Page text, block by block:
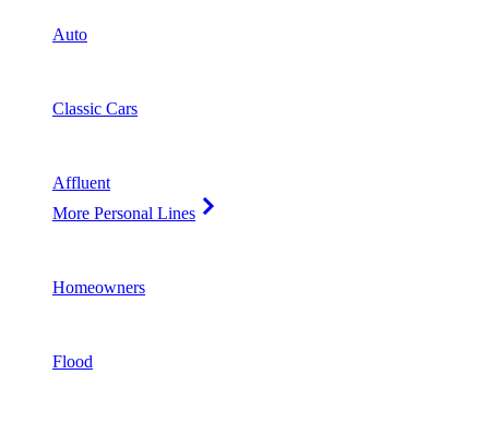
Auto
Classic Cars
Affluent
More Personal Lines
Homeowners
Flood